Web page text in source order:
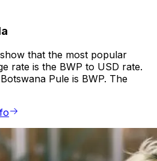
that the most popular
rate is the BWP to USD rate.
Pule is BWP. The